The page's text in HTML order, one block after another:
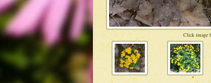
Click image